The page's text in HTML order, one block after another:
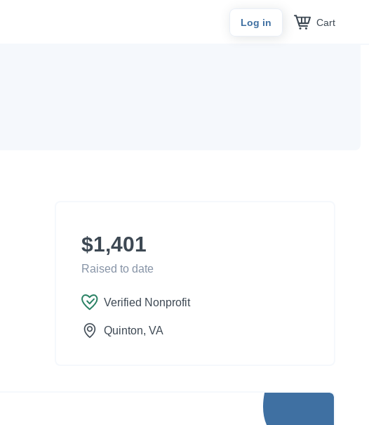
Log in Cart
$1,401
Raised to date
Verified Nonprofit
Quinton, VA